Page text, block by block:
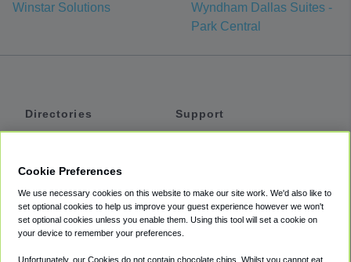
Winstar Solutions
Wyndham Dallas Suites -
Park Central
Directories
Private Cars
Coupons
Support
Accessibility
Terms
Cookie Preferences
We use necessary cookies on this website to make our site work. We'd also like to
set optional cookies to help us improve your guest experience however we won't
set optional cookies unless you enable them. Using this tool will set a cookie on
your device to remember your preferences.
Unfortunately, our Cookies do not contain chocolate chips. Whilst you cannot eat